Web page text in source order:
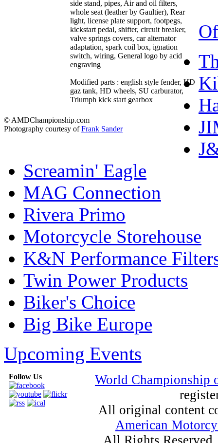
side stand, pipes, Air and oil filters,
whole seat (leather by Gaultier), Rear
light, license plate support, footpegs,
kickstart pedal, shifter, circuit breaker,
valve springs covers, car alternator
adaptation, spark coil box, ignation
switch, wiring, General logo by acid
engraving
Modified parts : english style fender, HD
gaz tank, HD wheels, SU carburator,
Triumph kick start gearbox
© AMDChampionship.com
Photography courtesy ofFrank Sander
Screamin' Eagle
MAG Connection
Rivera Primo
Motorcycle Storehouse
K&N Performance
Twin Power Products
Biker's Choice
Big Bike Europe
Upcoming Events
Follow Us
World
All original content
American
All Rights